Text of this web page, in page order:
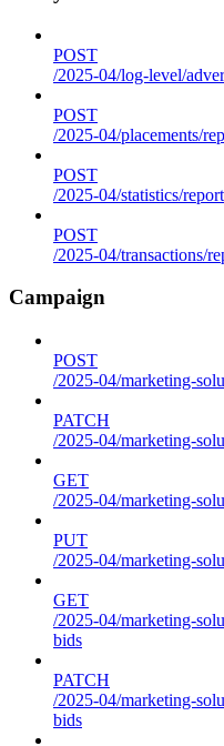
POST
/2025-04/log-level/
POST
/2025-04/placements/
POST
/2025-04/statistics/report
POST
/2025-04/transactions/
Campaign
POST
/2025-04/marketing-
PATCH
/2025-04/marketing-
GET
/2025-04/marketing-
PUT
/2025-04/marketing-
GET
/2025-04/marketing-
bids
PATCH
/2025-04/marketing-
bids